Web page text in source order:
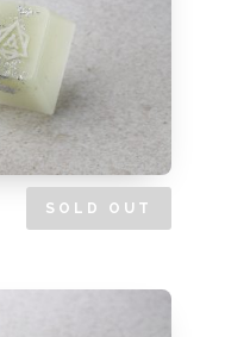
SOLD OUT